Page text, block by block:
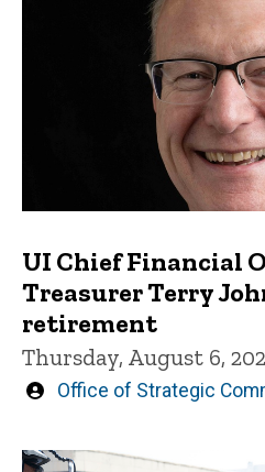
UI Chief Financial
Treasurer Terry
retirement
Thursday, August 6,
Written
Office of Strategic